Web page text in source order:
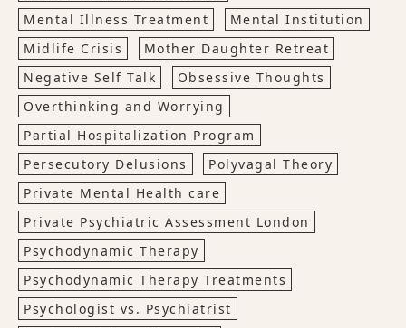
Mental Illness Treatment
Mental Institution
Midlife Crisis
Mother Daughter Retreat
Negative Self Talk
Obsessive Thoughts
Overthinking and Worrying
Partial Hospitalization Program
Persecutory Delusions
Polyvagal Theory
Private Mental Health care
Private Psychiatric Assessment London
Psychodynamic Therapy
Psychodynamic Therapy Treatments
Psychologist vs. Psychiatrist